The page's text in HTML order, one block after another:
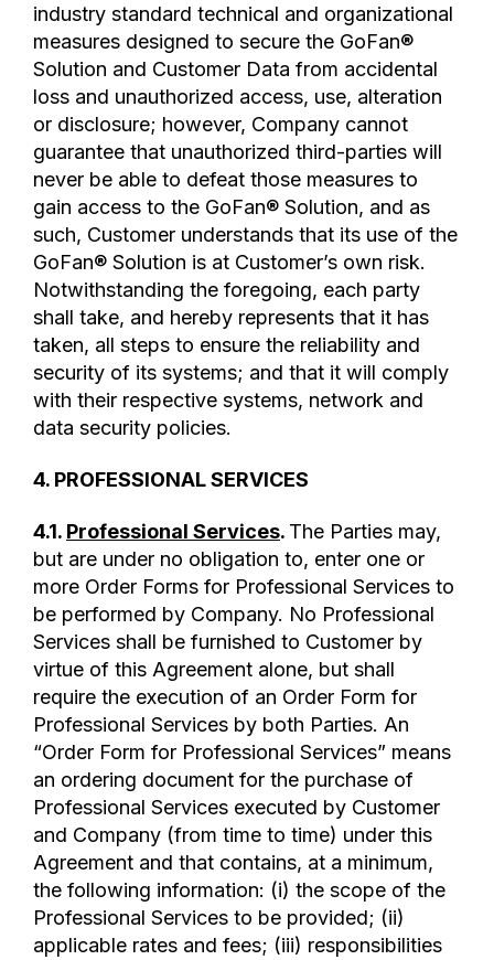
industry standard technical and organizational
measures designed to secure the GoFan®
Solution and Customer Data from accidental
loss and unauthorized access, use, alteration
or disclosure; however, Company cannot
guarantee that unauthorized third-parties will
never be able to defeat those measures to
gain access to the GoFan® Solution, and as
such, Customer understands that its use of the
GoFan® Solution is at Customer’s own risk.
Notwithstanding the foregoing, each party
shall take, and hereby represents that it has
taken, all steps to ensure the reliability and
security of its systems; and that it will comply
with their respective systems, network and
data security policies.
4. PROFESSIONAL SERVICES
4.1. Professional Services. The Parties may,
but are under no obligation to, enter one or
more Order Forms for Professional Services to
be performed by Company. No Professional
Services shall be furnished to Customer by
virtue of this Agreement alone, but shall
require the execution of an Order Form for
Professional Services by both Parties. An
“Order Form for Professional Services” means
an ordering document for the purchase of
Professional Services executed by Customer
and Company (from time to time) under this
Agreement and that contains, at a minimum,
the following information: (i) the scope of the
Professional Services to be provided; (ii)
applicable rates and fees; (iii) responsibilities